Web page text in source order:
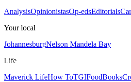
AnalysisOpinionistasOp-edsEditorials
Your local
JohannesburgNelson Mandela Bay
Life
Maverick LifeHow ToTGIFoodBooks